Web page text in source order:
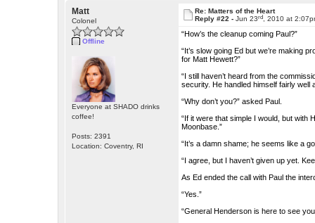
Matt
Colonel
Offline
Everyone at SHADO drinks
coffee!
Posts: 2391
Location: Coventry, RI
Re: Matters of the Heart
Reply #22 -Jun 23rd , 2010 at
“How’s the cleanup coming Paul?”
“It’s slow going Ed but we’re making
for Matt Hewett?”
“I still haven’t heard from the
security. He handled himself fairly well
“Why don’t you?” asked Paul.
“If it were that simple I would, but with
Moonbase.”
“It’s a damn shame; he seems like a
“I agree, but I haven’t given up yet.
As Ed ended the call with Paul the
“Yes.”
“General Henderson is here to see